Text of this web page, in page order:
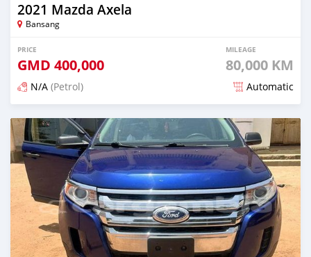
2021 Mazda Axela
Bansang
PRICE
GMD 400,000
MILEAGE
80,000 KM
N/A (Petrol) Automatic
Posted about 2 years ago